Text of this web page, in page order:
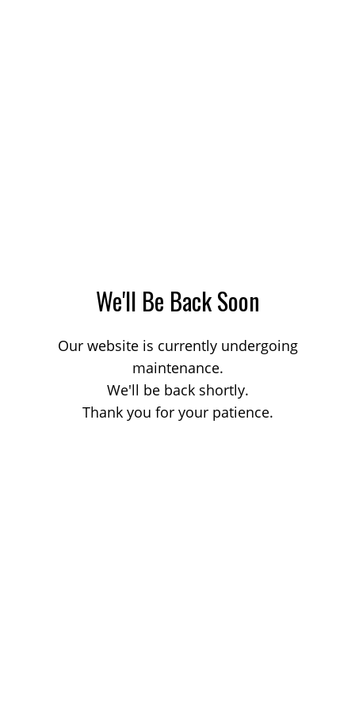
We'll Be Back Soon
Our website is currently undergoing
maintenance.
We'll be back shortly.
Thank you for your patience.